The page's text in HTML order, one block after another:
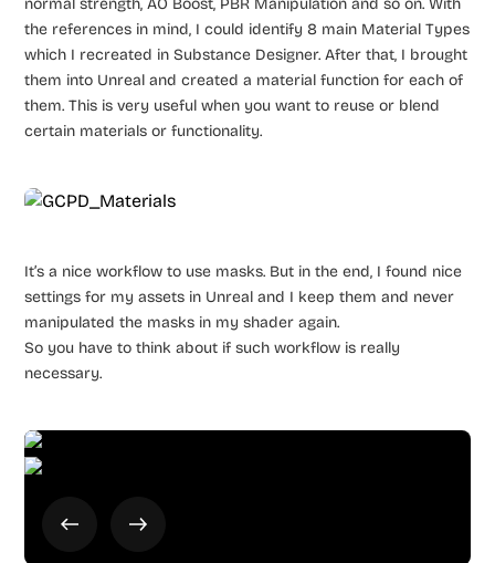
normal strength, AO Boost, PBR Manipulation and so on. With
the references in mind, I could identify 8 main Material Types
which I recreated in Substance Designer. After that, I brought
them into Unreal and created a material function for each of
them. This is very useful when you want to reuse or blend
certain materials or functionality.
It’s a nice workflow to use masks. But in the end, I found nice
settings for my assets in Unreal and I keep them and never
manipulated the masks in my shader again.
So you have to think about if such workflow is really
necessary.